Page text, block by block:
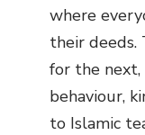
where
their deeds.
for the next,
behaviour,
to Islamic